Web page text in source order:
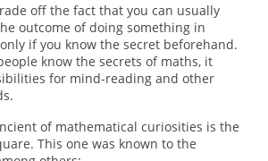
off the fact that you can usually
outcome of doing something in
if you know the secret beforehand.
know the secrets of maths, it
for mind-reading and other
of mathematical curiosities is the
This one was known to the